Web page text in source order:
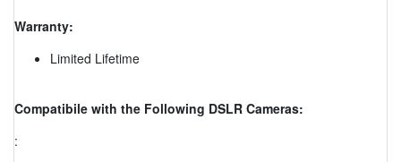
Warranty:
Limited Lifetime
Compatibile with the Following DSLR Cameras:
: